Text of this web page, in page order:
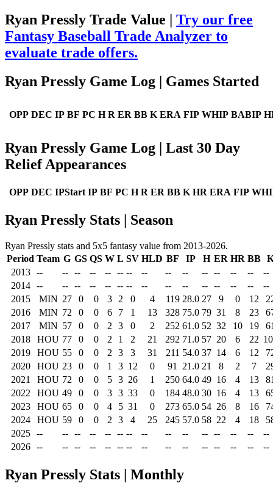
Ryan Pressly Trade Value | Try our free
Fantasy Baseball Trade Analyzer to
evaluate trade offers.
Ryan Pressly Game Log | Games Started
OPP DEC IP BF PC H R ER BB K ERA FIP WHIP BABIP
Ryan Pressly Game Log | Last 30 Day
Relief Appearances
OPP DEC IPStart IP BF PC H R ER BB K HR ERA FIP
Ryan Pressly Stats | Season
Ryan Pressly stats and 5x5 fantasy value from 2013-2026.
Period Team G GS QS W L SV HLD BF IP H ER HR BB
2013
-- -- -- -- -- -- -- -- -- -- -- -- -- --
--
2014
-- -- -- -- -- -- -- -- -- -- -- -- -- --
--
2015
MIN 27 0 0 3 2 0 4 119 28.0 27 9 0 12
2016
MIN 72 0 0 6 7 1 13 328 75.0 79 31 8 23
2017
MIN 57 0 0 2 3 0 2 252 61.0 52 32 10 19
2018
HOU 77 0 0 2 1 2 21 292 71.0 57 20 6 22
2019
HOU 55 0 0 2 3 3 31 211 54.0 37 14 6 12
2020
HOU 23 0 0 1 3 12 0 91 21.0 21 8 2 7
2021
HOU 72 0 0 5 3 26 1 250 64.0 49 16 4 13
2022
HOU 49 0 0 3 3 33 0 184 48.0 30 16 4 13
2023
HOU 65 0 0 4 5 31 0 273 65.0 54 26 8 16
2024
HOU 59 0 0 2 3 4 25 245 57.0 58 22 4 18
2025
-- -- -- -- -- -- -- -- -- -- -- -- -- --
--
2026
-- -- -- -- -- -- -- -- -- -- -- -- -- -- --
Ryan Pressly Stats | Monthly